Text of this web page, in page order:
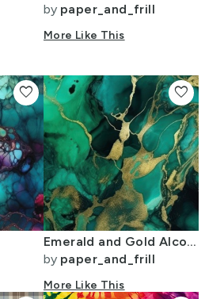
by paper_and_frill
More Like This
favorite
Emerald and Gold Alcohol Ink 4
by paper_and_frill
More Like This
favorite